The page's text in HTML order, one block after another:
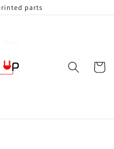
parts
Cart